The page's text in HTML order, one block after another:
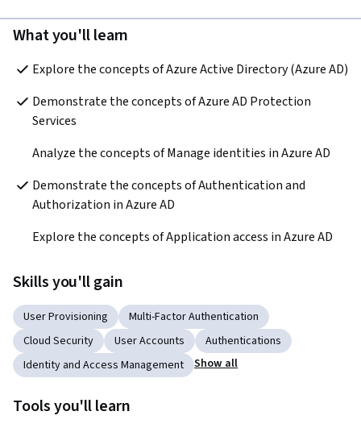
What you'll learn
Explore the concepts of Azure Active Directory (Azure AD)
Demonstrate the concepts of Azure AD Protection
Services
Analyze the concepts of Manage identities in Azure AD
Demonstrate the concepts of Authentication and
Authorization in Azure AD
Explore the concepts of Application access in Azure AD
Skills you'll gain
User Provisioning
Multi-Factor Authentication
Cloud Security
User Accounts
Authentications
Identity and Access Management
Show all
Tools you'll learn